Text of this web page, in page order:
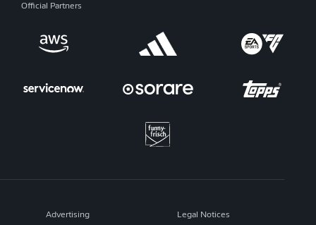
Official Partners
Advertising Legal Notices